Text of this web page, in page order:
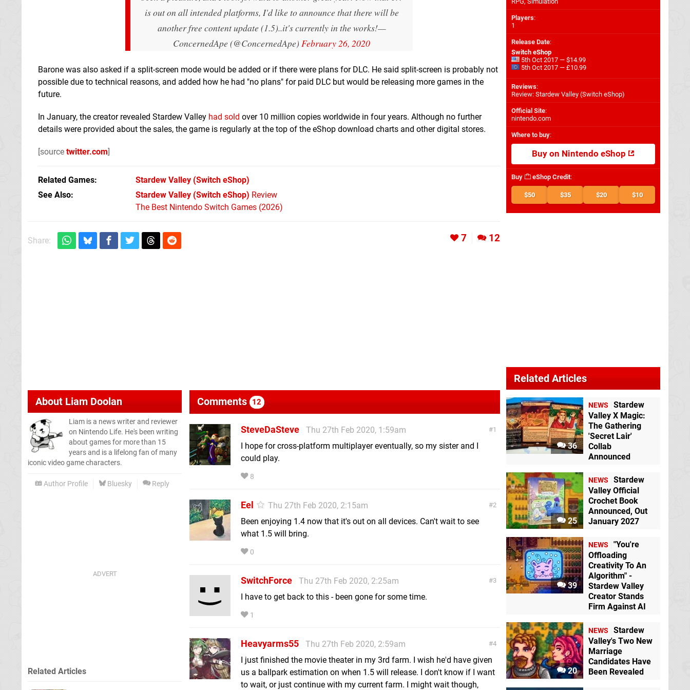
is out on all intended platforms, I'd like to announce that there will be
another free content update (1.5)..it's currently in the works!—
ConcernedApe (@ConcernedApe) February 26, 2020
Barone was also asked if a split-screen mode would be added or if there were plans for DLC. He said split-screen is probably not
possible due to technical reasons, and added how he had "no plans" for paid DLC but would be releasing more games in the
future.
In January, the creator revealed Stardew Valley had sold over 10 million copies worldwide in four years. Although no further
details were provided about the sales, the game is regularly at the top of the eShop download charts and other digital stores.
[source twitter.com]
Related Games Stardew Valley (Switch eShop)
See Also
Stardew Valley (Switch eShop) Review
The Best Nintendo Switch Games (2026)
Share: 7 12
About Liam Doolan
Liam is a news writer and reviewer
on Nintendo Life. He's been writing
about games for more than 15
years and is a lifelong fan of many
iconic video game characters.
Author Profile Bluesky Reply
Comments 12
1
SteveDaSteve
Thu 27th Feb 2020, 1:59am
I hope for cross-platform multiplayer eventually, so my sister and I
could play.
8
2
Eel
Thu 27th Feb 2020, 2:15am
Been enjoying 1.4 now that it's out on all devices. Can't wait to see
what 1.5 will bring.
0
3
SwitchForce
Thu 27th Feb 2020, 2:25am
I have to get back to this - been gone for some time.
1
4
Heavyarms55
Thu 27th Feb 2020, 2:59am
I just finished the movie theater in my 3rd farm. I wish he'd have given
us a ballpark estimation on when 1.5 will release. I don't know if I want
to wait, or just continue with my current farm. I might wait though,
Related Articles
Players:
1
Release Date:
Switch eShop
5th Oct 2017 — $14.99
5th Oct 2017 — £10.99
Reviews:
Review: Stardew Valley (Switch eShop)
Official Site:
nintendo.com
Where to buy:
Buy on Nintendo eShop
Buy eShop Credit:
$50 $35 $20 $10
Related Articles
36
NEWS
Stardew
Valley X Magic:
The Gathering
'Secret Lair'
Collab
Announced
25
NEWS
Stardew
Valley Official
Crochet Book
Announced, Out
January 2027
39
NEWS
"You're
Offloading
Creativity To An
Algorithm" -
Stardew Valley
Creator Stands
Firm Against AI
20
NEWS
Stardew
Valley's Two New
Marriage
Candidates Have
Been Revealed